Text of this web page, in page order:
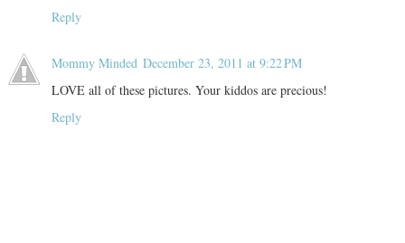
Reply
Mommy Minded December 23, 2011 at 9:22 PM
LOVE all of these pictures. Your kiddos are precious!
Reply